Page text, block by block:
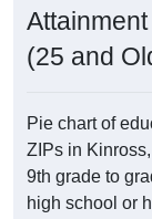
(25 and
Pie chart of
ZIPs in
9th grade to
high school or